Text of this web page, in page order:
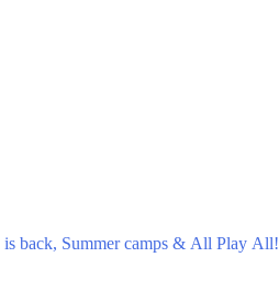
back, Summer camps & All Play All!